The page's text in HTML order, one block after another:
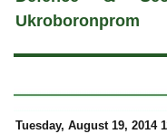
Ukroboronprom
Tuesday, August 19, 2014